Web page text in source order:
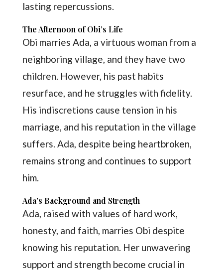
lasting repercussions.
The Afternoon of Obi’s Life
Obi marries Ada, a virtuous woman from a
neighboring village, and they have two
children. However, his past habits
resurface, and he struggles with fidelity.
His indiscretions cause tension in his
marriage, and his reputation in the village
suffers. Ada, despite being heartbroken,
remains strong and continues to support
him.
Ada’s Background and Strength
Ada, raised with values of hard work,
honesty, and faith, marries Obi despite
knowing his reputation. Her unwavering
support and strength become crucial in